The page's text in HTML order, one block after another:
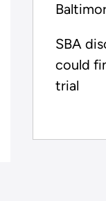
SBA
could
trial